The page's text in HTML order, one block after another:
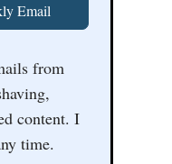
Email
from
content. I
time.